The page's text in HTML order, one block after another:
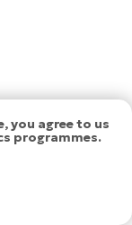
you agree to us
programmes.